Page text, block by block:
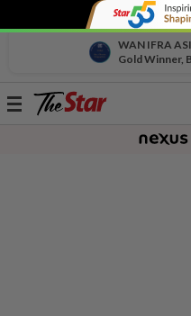
WAN IFRA
Gold Winner,
Toggle